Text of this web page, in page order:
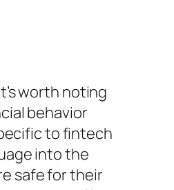
worth noting
behavior
to fintech
into the
safe for their